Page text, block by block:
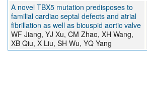
A novel TBX5 mutation predisposes to
familial cardiac septal defects and atrial
fibrillation as well as bicuspid aortic valve
WF Jiang, YJ Xu, CM Zhao, XH Wang,
XB Qiu, X Liu, SH Wu, YQ Yang